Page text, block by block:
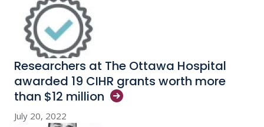
Researchers at The Ottawa Hospital
awarded 19 CIHR grants worth more
than $12 million
July 20, 2022